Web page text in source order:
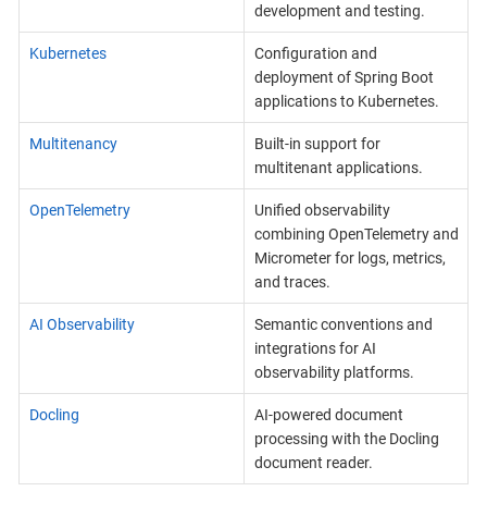
development and testing.
Kubernetes
Configuration and
deployment of Spring Boot
applications to Kubernetes.
Multitenancy
Built-in support for
multitenant applications.
OpenTelemetry
Unified observability
combining OpenTelemetry and
Micrometer for logs, metrics,
and traces.
AI Observability
Semantic conventions and
integrations for AI
observability platforms.
Docling
AI-powered document
processing with the Docling
document reader.